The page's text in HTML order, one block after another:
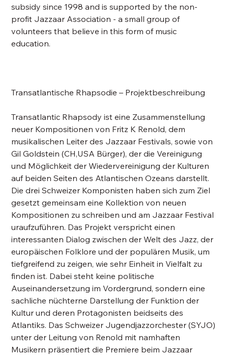
subsidy since 1998 and is supported by the non-
profit Jazzaar Association - a small group of
volunteers that believe in this form of music
education.
Transatlantische Rhapsodie – Projektbeschreibung
Transatlantic Rhapsody ist eine Zusammenstellung
neuer Kompositionen von Fritz K Renold, dem
musikalischen Leiter des Jazzaar Festivals, sowie von
Gil Goldstein (CH,USA Bürger), der die Vereinigung
und Möglichkeit der Wiedervereinigung der Kulturen
auf beiden Seiten des Atlantischen Ozeans darstellt.
Die drei Schweizer Komponisten haben sich zum Ziel
gesetzt gemeinsam eine Kollektion von neuen
Kompositionen zu schreiben und am Jazzaar Festival
uraufzuführen. Das Projekt verspricht einen
interessanten Dialog zwischen der Welt des Jazz, der
europäischen Folklore und der populären Musik, um
tiefgreifend zu zeigen, wie sehr Einheit in Vielfalt zu
finden ist. Dabei steht keine politische
Auseinandersetzung im Vordergrund, sondern eine
sachliche nüchterne Darstellung der Funktion der
Kultur und deren Protagonisten beidseits des
Atlantiks. Das Schweizer Jugendjazzorchester (SYJO)
unter der Leitung von Renold mit namhaften
Musikern präsentiert die Premiere beim Jazzaar